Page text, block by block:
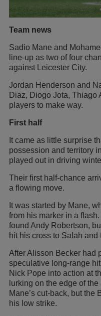
Team news
Sadio Mane and
line-up as two of four
against Leicester City.
Jordan Henderson and
Diaz, Diogo Jota, Thiago
players to make way.
First half
It came as little surprise
possession and territory
played out in driving
Their first half-chance
a flowing move.
It was started by Mane,
from his marker in a
found Andy Robertson,
hit his cross to Salah
After Alisson Becker had
speculative long-range
Nick Pope into action at
lurking on the edge of
Mane’s cut-back, but
his low strike.